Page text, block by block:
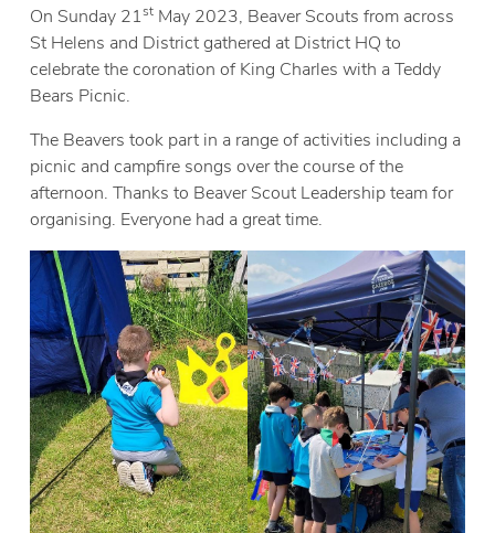
On Sunday 21st May 2023, Beaver Scouts from across
St Helens and District gathered at District HQ to
celebrate the coronation of King Charles with a Teddy
Bears Picnic.
The Beavers took part in a range of activities including a
picnic and campfire songs over the course of the
afternoon. Thanks to Beaver Scout Leadership team for
organising. Everyone had a great time.